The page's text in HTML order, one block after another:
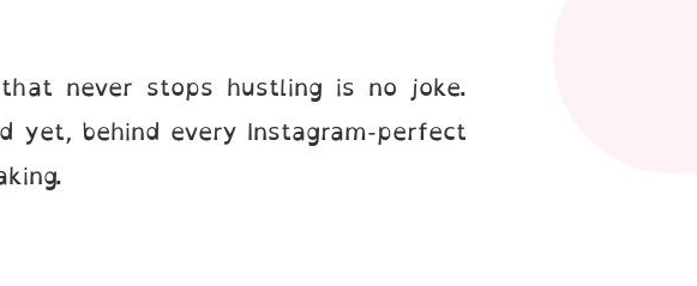
never stops hustling is no joke.
yet, behind every Instagram-perfect